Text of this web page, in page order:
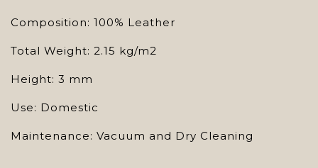
Composition: 100% Leather
Total Weight: 2.15 kg/m2
Height: 3 mm
Use: Domestic
Maintenance: Vacuum and Dry Cleaning